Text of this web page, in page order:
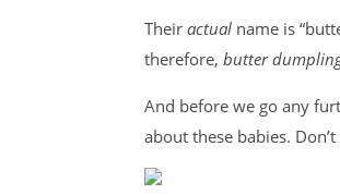
Their actual name is
therefore, butter
And before we go any
about these babies. Don’t